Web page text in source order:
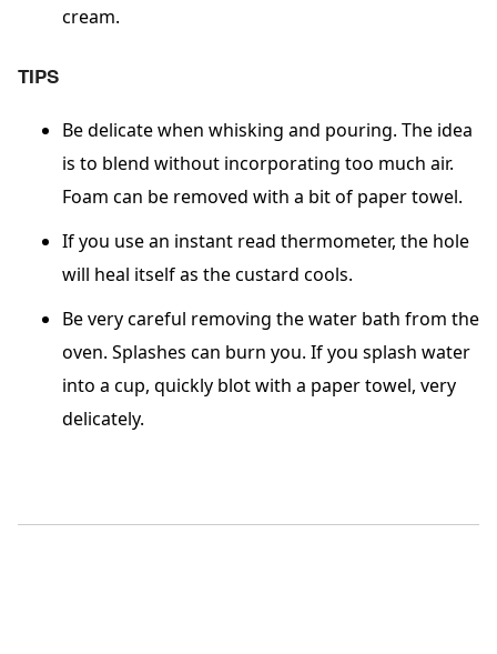
cream.
TIPS
Be delicate when whisking and pouring. The idea
is to blend without incorporating too much air.
Foam can be removed with a bit of paper towel.
If you use an instant read thermometer, the hole
will heal itself as the custard cools.
Be very careful removing the water bath from the
oven. Splashes can burn you. If you splash water
into a cup, quickly blot with a paper towel, very
delicately.